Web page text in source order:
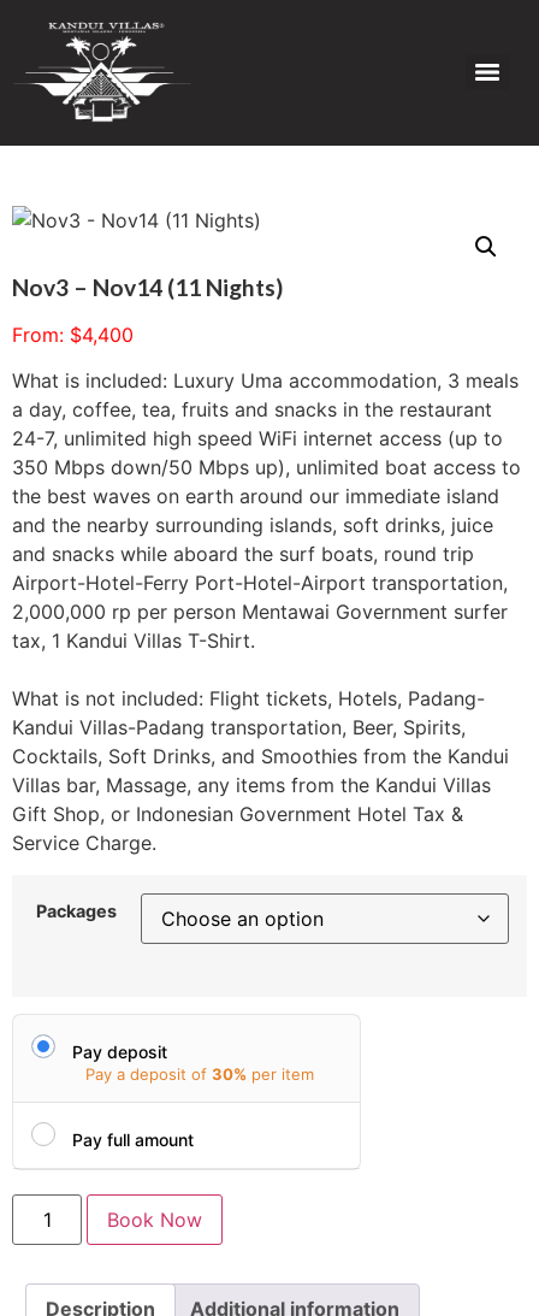
Nov3 – Nov14 (11 Nights)
From: $4,400
What is included: Luxury Uma accommodation, 3 meals
a day, coffee, tea, fruits and snacks in the restaurant
24-7, unlimited high speed WiFi internet access (up to
350 Mbps down/50 Mbps up), unlimited boat access to
the best waves on earth around our immediate island
and the nearby surrounding islands, soft drinks, juice
and snacks while aboard the surf boats, round trip
Airport-Hotel-Ferry Port-Hotel-Airport transportation,
2,000,000 rp per person Mentawai Government surfer
tax, 1 Kandui Villas T-Shirt.
What is not included: Flight tickets, Hotels, Padang-
Kandui Villas-Padang transportation, Beer, Spirits,
Cocktails, Soft Drinks, and Smoothies from the Kandui
Villas bar, Massage, any items from the Kandui Villas
Gift Shop, or Indonesian Government Hotel Tax &
Service Charge.
Packages
Pay deposit
Pay a deposit of 30% per item
Pay full amount
Book Now
Description Additional information